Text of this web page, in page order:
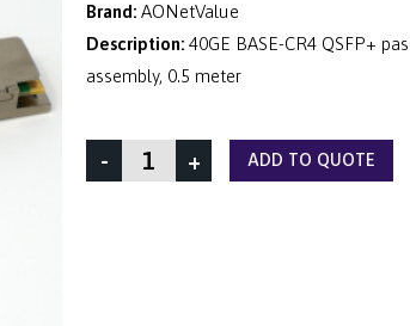
Brand: AONetValue
Description: 40GE BASE-CR4 QSFP+
assembly, 0.5 meter
- + ADD TO QUOTE